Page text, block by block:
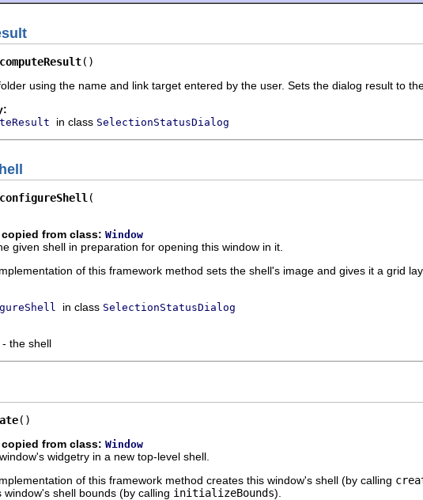
computeResult()
using the name and link target entered by the user. Sets the dialog result to
in class SelectionStatusDialog
configureShell
from class: Window
given shell in preparation for opening this window in it.
of this framework method sets the shell's image and gives it a grid
in class SelectionStatusDialog
- the shell
()
from class: Window
widgetry in a new top-level shell.
of this framework method creates this window's shell (by calling
window's shell bounds (by calling initializeBounds).